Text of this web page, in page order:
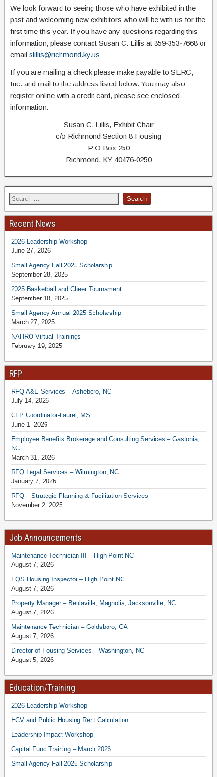
We look forward to seeing those who have exhibited in the
past and welcoming new exhibitors who will be with us for the
first time this year. If you have any questions regarding this
information, please contact Susan C. Lillis at 859‐353‐7668 or
email slillis@richmond.ky.us
If you are mailing a check please make payable to SERC,
Inc. and mail to the address listed below. You may also
register online with a credit card, please see enclosed
information.
Susan C. Lillis, Exhibit Chair
c/o Richmond Section 8 Housing
P O Box 250
Richmond, KY 40476‐0250
Recent News
2026 Leadership Workshop
June 27, 2026
Small Agency Fall 2025 Scholarship
September 28, 2025
2025 Basketball and Cheer Tournament
September 18, 2025
Small Agency Annual 2025 Scholarship
March 27, 2025
NAHRO Virtual Trainings
February 19, 2025
RFP
RFQ A&E Services – Asheboro, NC
July 14, 2026
CFP Coordinator-Laurel, MS
June 1, 2026
Employee Benefits Brokerage and Consulting Services – Gastonia,
NC
March 31, 2026
RFQ Legal Services – Wilmington, NC
January 7, 2026
RFQ – Strategic Planning & Facilitation Services
November 2, 2025
Job Announcements
Maintenance Technician III – High Point NC
August 7, 2026
HQS Housing Inspector – High Point NC
August 7, 2026
Property Manager – Beulaville, Magnolia, Jacksonville, NC
August 7, 2026
Maintenance Technician – Goldsboro, GA
August 7, 2026
Director of Housing Services – Washington, NC
August 5, 2026
Education/Training
2026 Leadership Workshop
HCV and Public Housing Rent Calculation
Leadership Impact Workshop
Capital Fund Training – March 2026
Small Agency Fall 2025 Scholarship